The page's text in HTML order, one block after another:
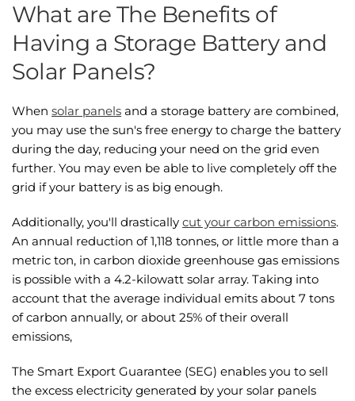
What are The Benefits of
Having a Storage Battery and
Solar Panels?
When solar panels and a storage battery are combined,
you may use the sun's free energy to charge the battery
during the day, reducing your need on the grid even
further. You may even be able to live completely off the
grid if your battery is as big enough.
Additionally, you'll drastically cut your carbon emissions.
An annual reduction of 1,118 tonnes, or little more than a
metric ton, in carbon dioxide greenhouse gas emissions
is possible with a 4.2-kilowatt solar array. Taking into
account that the average individual emits about 7 tons
of carbon annually, or about 25% of their overall
emissions,
The Smart Export Guarantee (SEG) enables you to sell
the excess electricity generated by your solar panels